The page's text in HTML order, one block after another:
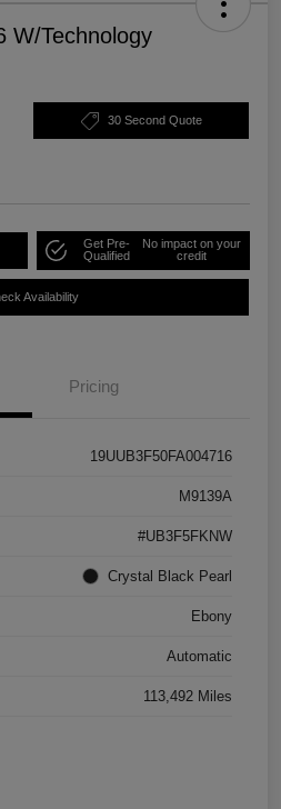
W/Technology
30 Second Quote
Get Pre-
Qualified
No impact on your
credit
Availability
Pricing
19UUB3F50FA004716
M9139A
#UB3F5FKNW
Crystal Black Pearl
Ebony
Automatic
113,492 Miles